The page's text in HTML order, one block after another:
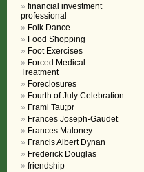
financial investment
professional
Folk Dance
Food Shopping
Foot Exercises
Forced Medical
Treatment
Foreclosures
Fourth of July Celebration
Framl Tau;pr
Frances Joseph-Gaudet
Frances Maloney
Francis Albert Dynan
Frederick Douglas
friendship